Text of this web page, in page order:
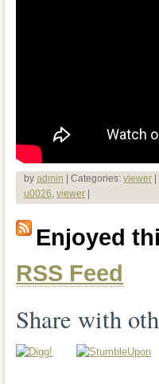
by admin | Categories: viewer
u0026, viewer
Enjoyed
RSS Feed
Share with